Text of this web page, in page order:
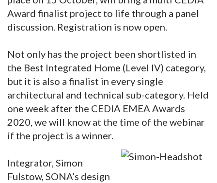
Award finalist project to life through a panel
discussion. Registration is now open.
Not only has the project been shortlisted in
the Best Integrated Home (Level IV) category,
but it is also a finalist in every single
architectural and technical sub-category. Held
one week after the CEDIA EMEA Awards
2020, we will know at the time of the webinar
if the project is a winner.
Integrator, Simon
Fulstow, SONA’s design